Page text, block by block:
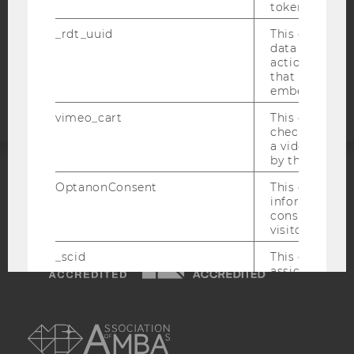
COOKIE SETTINGS
ACCREDITED BY:
token
_rdt_uuid
This cookie
data about
actions on
that have a
embedded.
vimeo_cart
This cookie
check how
a video has
by the user.
OptanonConsent
This cookie
information
consent
visitor.
_scid
This cookie
assign a